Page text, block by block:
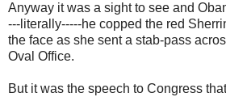
Anyway it was a sight to see and
---literally-----he copped the red
the face as she sent a stab-pass
Oval Office.
But it was the speech to Congress